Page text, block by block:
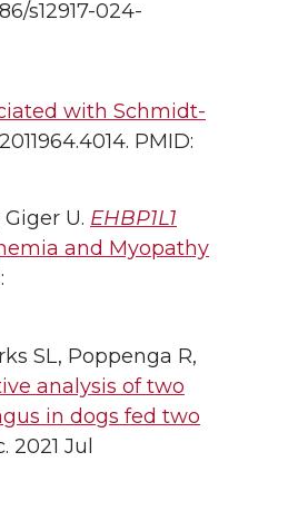
s12917-024-
with Schmidt-
PMID:
U. EHBP1L1
and Myopathy
SL, Poppenga R,
analysis of two
in dogs fed two
2021 Jul